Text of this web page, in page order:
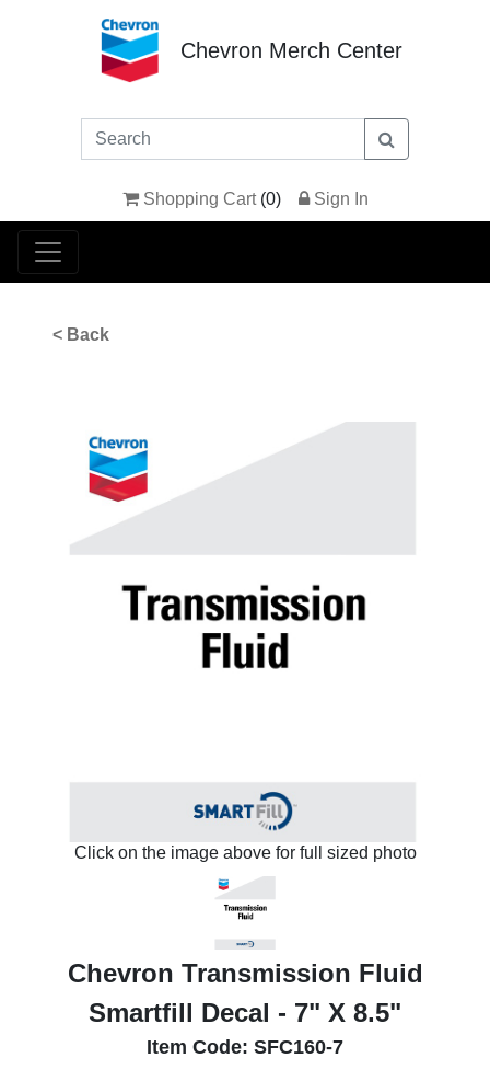
Chevron Merch Center
Shopping Cart (0) Sign In
< Back
Click on the image above for full sized photo
Chevron Transmission Fluid
Smartfill Decal - 7" X 8.5"
Item Code: SFC160-7